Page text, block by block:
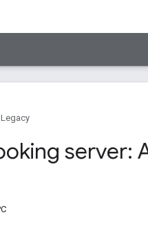
Legacy
server: